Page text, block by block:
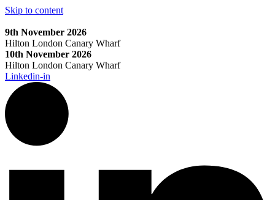
Skip to content
9th November 2026
Hilton London Canary Wharf
10th November 2026
Hilton London Canary Wharf
Linkedin-in